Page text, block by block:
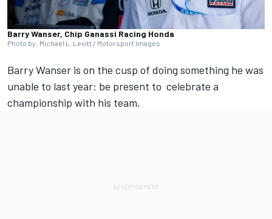
Barry Wanser, Chip Ganassi Racing Honda
Photo by: Michael L. Levitt / Motorsport Images
Barry Wanser is on the cusp of doing something he was
unable to last year: be present to celebrate a
championship with his team.